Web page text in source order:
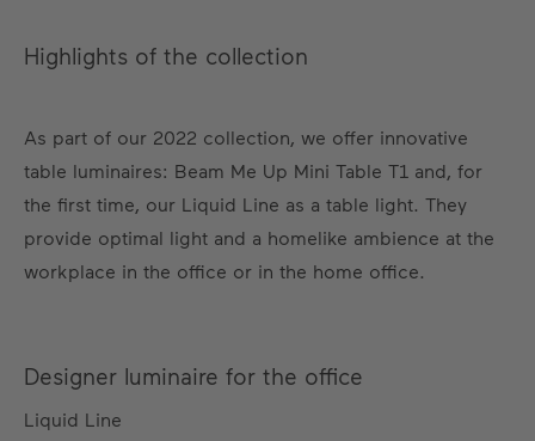
Highlights of the collection
As part of our 2022 collection, we offer innovative
table luminaires: Beam Me Up Mini Table T1 and, for
the first time, our Liquid Line as a table light. They
provide optimal light and a homelike ambience at the
workplace in the office or in the home office.
Designer luminaire for the office
Liquid Line